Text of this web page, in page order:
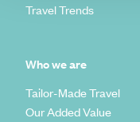
Travel Trends
Who we are
Tailor-Made Travel
Our Added Value